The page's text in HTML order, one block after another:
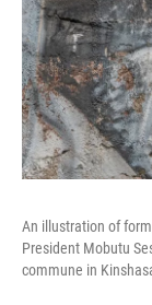
An illustration of
President Mobutu
commune in